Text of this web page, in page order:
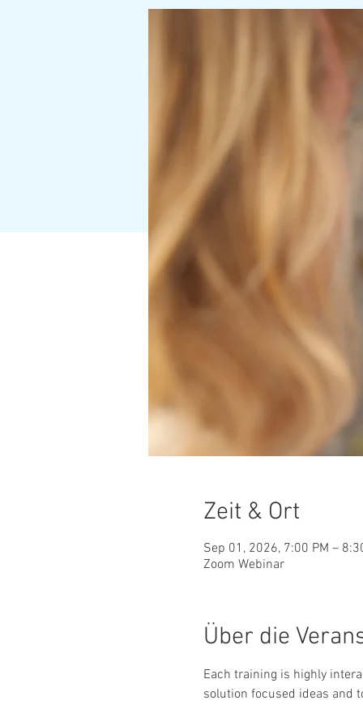
Zeit & Ort
Sep 01, 2026, 7:00 PM –
Zoom Webinar
Über die
Each training is highly
solution focused ideas and